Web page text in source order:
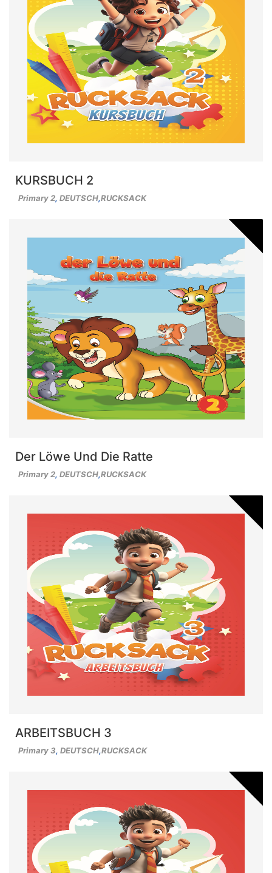
KURSBUCH 2
Primary 2, DEUTSCH,RUCKSACK
Der Löwe Und Die Ratte
Primary 2, DEUTSCH,RUCKSACK
ARBEITSBUCH 3
Primary 3, DEUTSCH,RUCKSACK